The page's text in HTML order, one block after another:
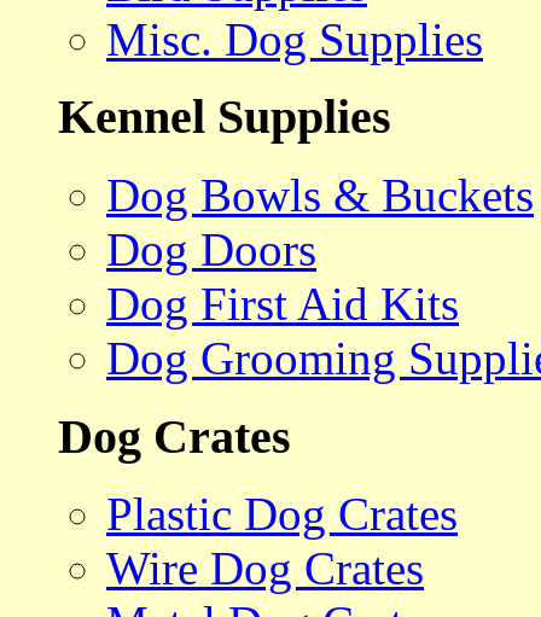
Misc. Dog Supplies
Kennel Supplies
Dog Bowls & Buckets
Dog Doors
Dog First Aid Kits
Dog Grooming
Dog Crates
Plastic Dog Crates
Wire Dog Crates